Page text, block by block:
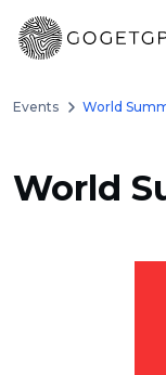
Events World
World